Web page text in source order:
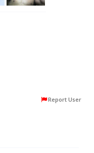
Report User